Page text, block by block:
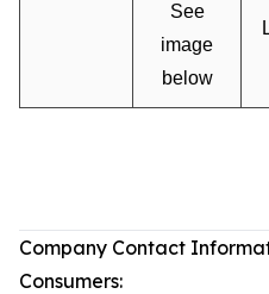
See
image
below
Company Contact
Consumers: